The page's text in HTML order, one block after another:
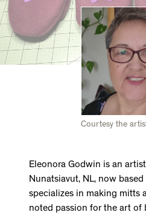
Courtesy the
Eleonora Godwin is an
Nunatsiavut, NL, now
specializes in making mitts
noted passion for the art of